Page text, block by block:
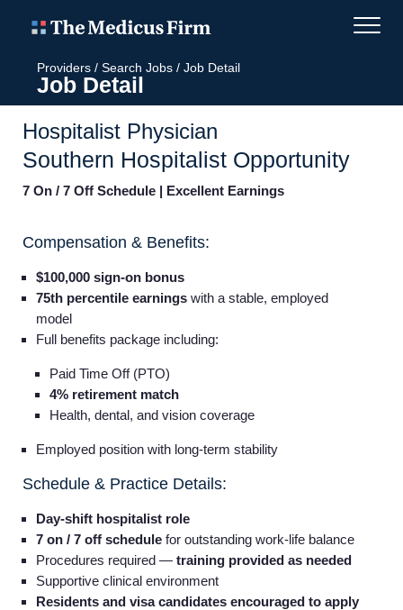
Providers / Search Jobs / Job Detail
Job Detail
Hospitalist Physician
Southern Hospitalist Opportunity
7 On / 7 Off Schedule | Excellent Earnings
Compensation & Benefits:
$100,000 sign-on bonus
75th percentile earnings with a stable, employed
model
Full benefits package including:
Paid Time Off (PTO)
4% retirement match
Health, dental, and vision coverage
Employed position with long-term stability
Schedule & Practice Details:
Day-shift hospitalist role
7 on / 7 off schedule for outstanding work-life balance
Procedures required — training provided as needed
Supportive clinical environment
Residents and visa candidates encouraged to apply